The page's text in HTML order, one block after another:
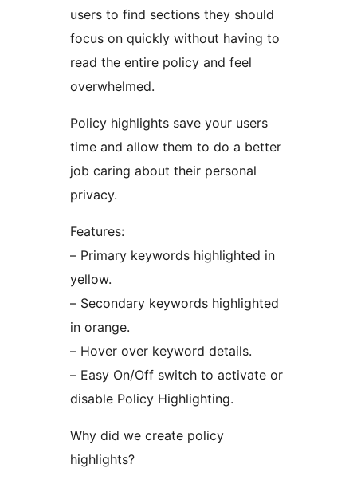
users to find sections they should
focus on quickly without having to
read the entire policy and feel
overwhelmed.
Policy highlights save your users
time and allow them to do a better
job caring about their personal
privacy.
Features:
– Primary keywords highlighted in
yellow.
– Secondary keywords highlighted
in orange.
– Hover over keyword details.
– Easy On/Off switch to activate or
disable Policy Highlighting.
Why did we create policy
highlights?